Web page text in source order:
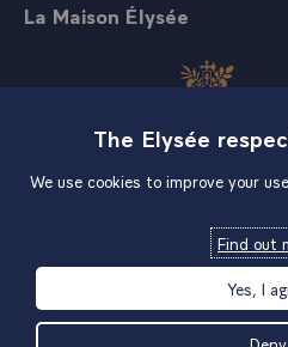
La Maison Élysée
Shop
The Elysée
We use cookies to improve your
Find out
Yes, I